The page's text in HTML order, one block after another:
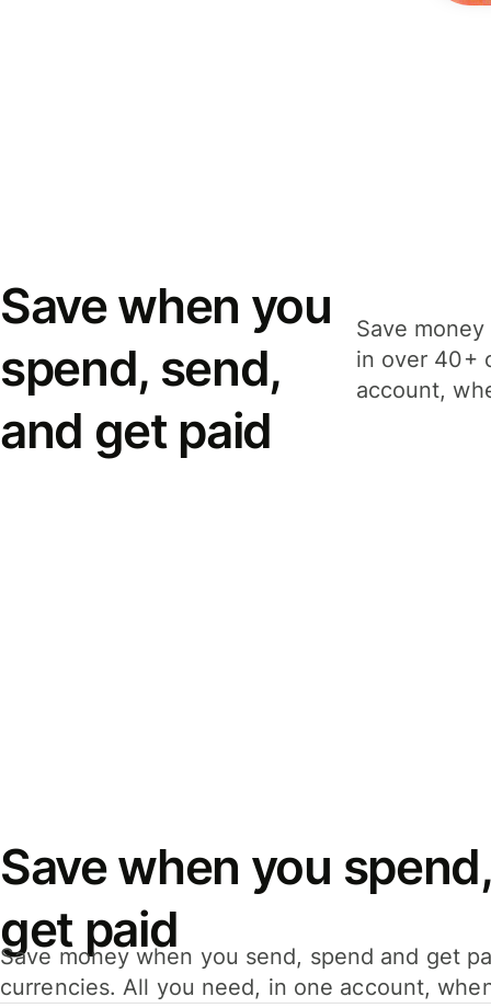
Save when you
spend, send,
and get paid
Save
in over 40+
account,
Save when you
get paid
Save money when you send, spend and get
currencies. All you need, in one account,